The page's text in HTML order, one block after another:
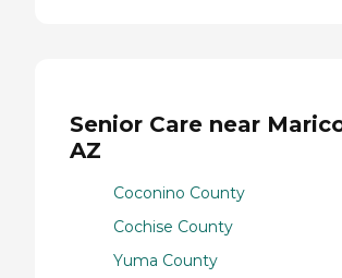
Senior Care near
AZ
Coconino County
Cochise County
Yuma County